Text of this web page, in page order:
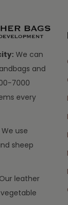
We can
and
7000
every
We use
sheep
Our leather